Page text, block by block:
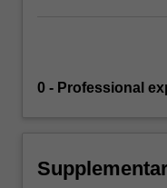
0 - Professional